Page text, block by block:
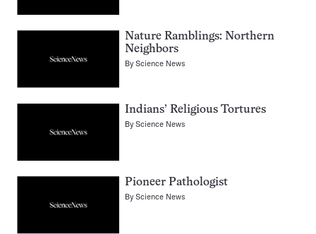
Nature Ramblings: Northern
Neighbors
ByScience News
Indians’ Religious Tortures
ByScience News
Pioneer Pathologist
ByScience News